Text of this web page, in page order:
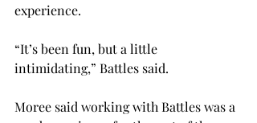
experience.
“It’s been fun, but a little
intimidating,” Battles said.
Moree said working with Battles was a